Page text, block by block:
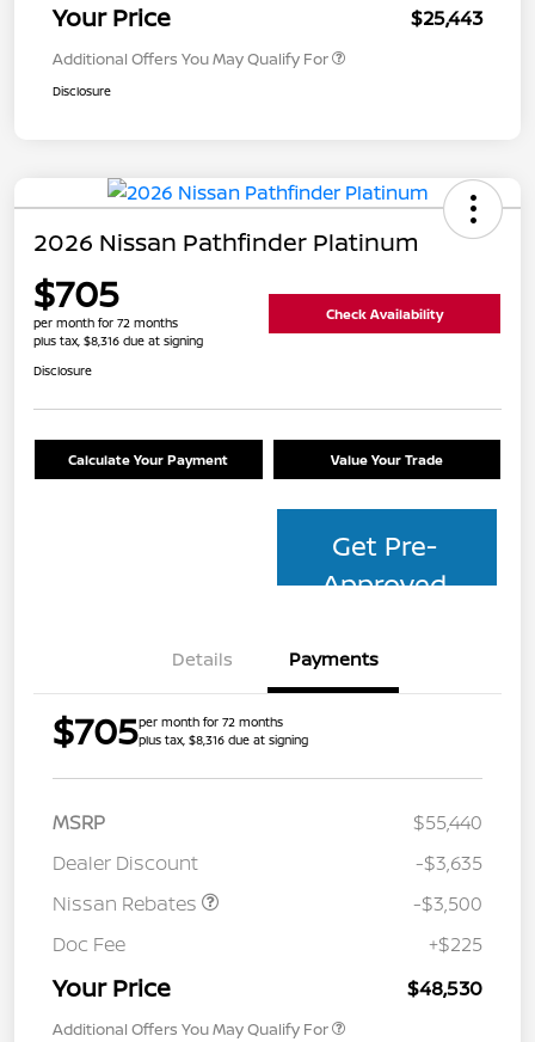
Your Price $25,443
Additional Offers You May Qualify For
Disclosure
2026 Nissan Pathfinder Platinum
$705
per month for 72 months
plus tax, $8,316 due at signing
Check Availability
Disclosure
Calculate Your Payment Value Your Trade
Get Pre-
Approved
Details Payments
$705per month for 72 months
plus tax, $8,316 due at signing
MSRP
$55,440
Dealer Discount
-$3,635
Nissan Rebates
-$3,500
Doc Fee
+$225
Your Price $48,530
Additional Offers You May Qualify For